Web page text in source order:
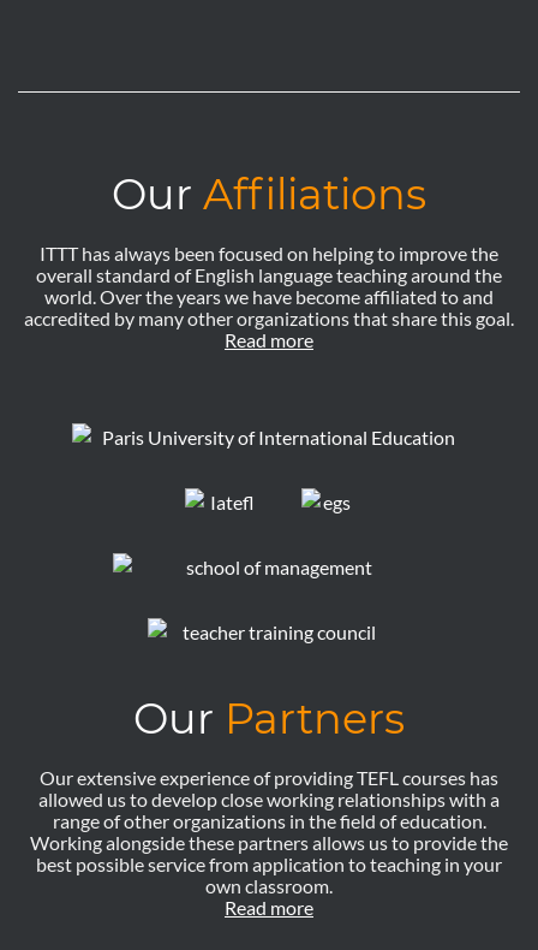
Our Affiliations
ITTT has always been focused on helping to improve the
overall standard of English language teaching around the
world. Over the years we have become affiliated to and
accredited by many other organizations that share this goal.
Read more
Our Partners
Our extensive experience of providing TEFL courses has
allowed us to develop close working relationships with a
range of other organizations in the field of education.
Working alongside these partners allows us to provide the
best possible service from application to teaching in your
own classroom.
Read more